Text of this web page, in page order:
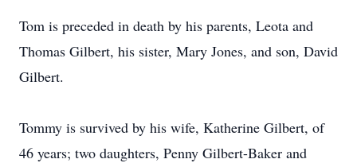
Tom is preceded in death by his parents, Leota and
Thomas Gilbert, his sister, Mary Jones, and son, David
Gilbert.
Tommy is survived by his wife, Katherine Gilbert, of
46 years; two daughters, Penny Gilbert-Baker and